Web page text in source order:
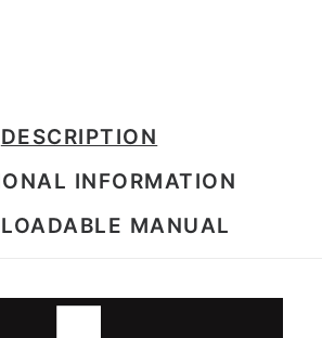
DESCRIPTION
INFORMATION
MANUAL